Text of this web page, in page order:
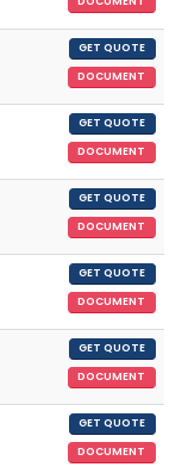
GET QUOTE
DOCUMENT
GET QUOTE
DOCUMENT
GET QUOTE
DOCUMENT
GET QUOTE
DOCUMENT
GET QUOTE
DOCUMENT
GET QUOTE
DOCUMENT